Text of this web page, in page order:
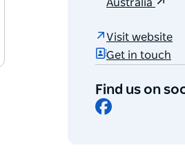
Australia
Visit website
Get in touch
Find us on
Facebook